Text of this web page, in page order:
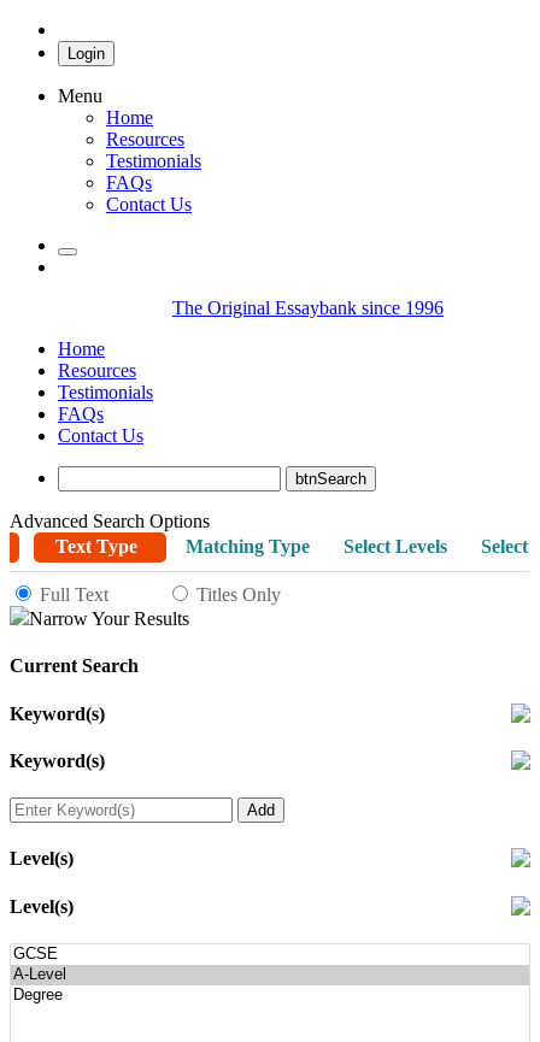
Login
Menu
Home
Resources
Testimonials
FAQs
Contact Us
The Original Essaybank since 1996
Home
Resources
Testimonials
FAQs
Contact Us
Advanced Search Options
Text Type
Matching Type Select Levels Select
Full Text
Titles Only
Narrow Your Results
Current Search
Keyword(s)
Keyword(s)
Level(s)
Level(s)